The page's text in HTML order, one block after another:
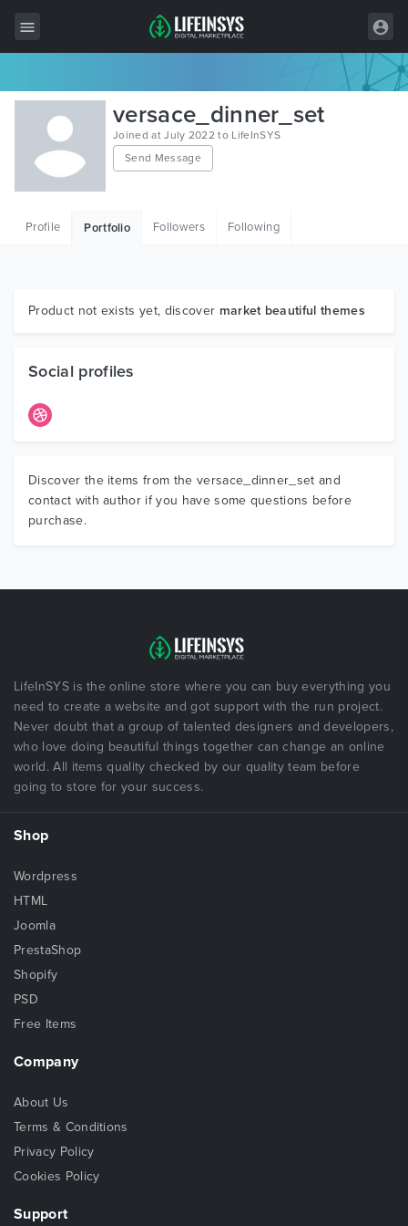
All Items
Wordpress
HTML
Graphics
versace_dinner_set
Joined at July 2022 to LifeInSYS
Send Message
Profile Portfolio Followers Following
Product not exists yet, discover market beautiful themes
Social profiles
Discover the items from the versace_dinner_set and
contact with author if you have some questions before
purchase.
LifeInSYS is the online store where you can buy everything you
need to create a website and got support with the run project.
Never doubt that a group of talented designers and developers,
who love doing beautiful things together can change an online
world. All items quality checked by our quality team before
going to store for your success.
Shop
Wordpress
HTML
Joomla
PrestaShop
Shopify
PSD
Free Items
Company
About Us
Terms & Conditions
Privacy Policy
Cookies Policy
Support